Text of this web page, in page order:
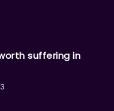
suffering in